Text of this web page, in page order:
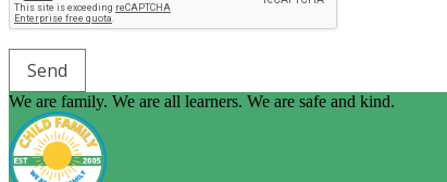
We are family. We are all learners. We are safe and kind.